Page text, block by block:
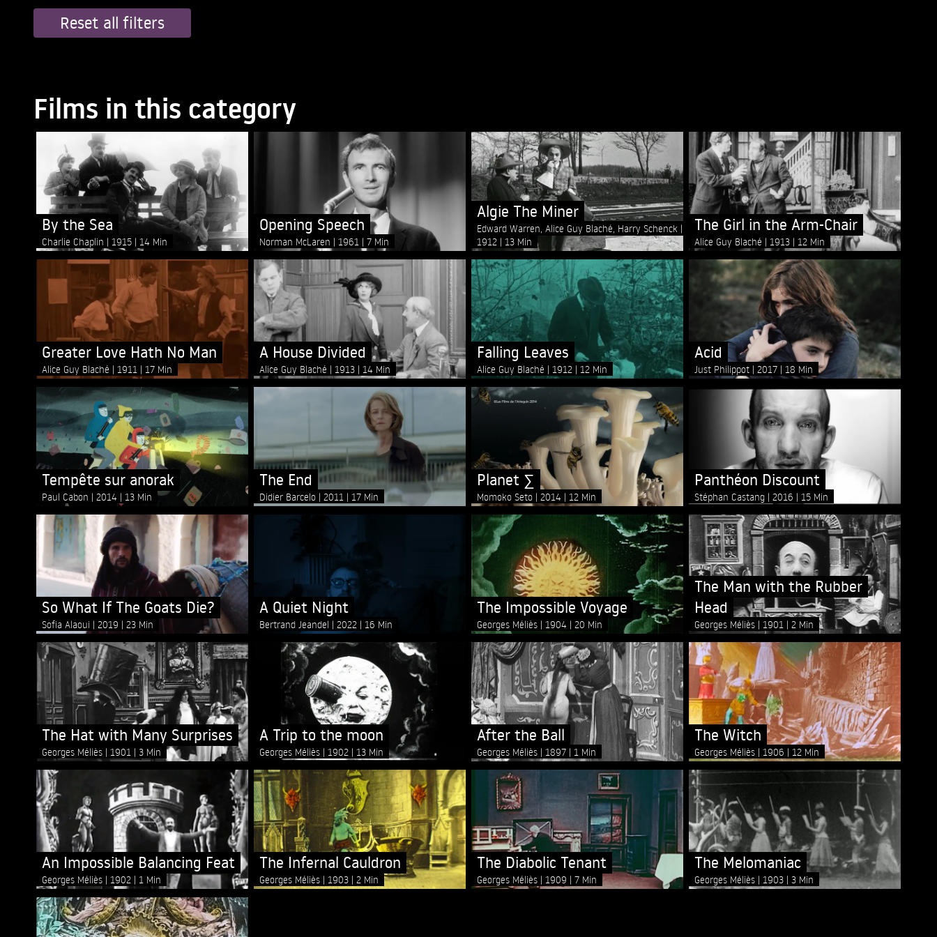
Reset all filters
Films in this category
By the Sea
Charlie Chaplin 1915 14 Min
Opening Speech
Norman McLaren 1961 7 Min
Algie The Miner
Edward Warren, Alice Guy Blaché, Harry Schenck
1912
13 Min
The Girl in the Arm-Chair
Alice Guy Blaché 1913 12 Min
Greater Love Hath No Man
Alice Guy Blaché 1911 17 Min
A House Divided
Alice Guy Blaché 1913 14 Min
Falling Leaves
Alice Guy Blaché 1912 12 Min
Acid
Just Philippot 2017 18 Min
Tempête sur anorak
Paul Cabon 2014 13 Min
The End
Didier Barcelo 2011 17 Min
Planet ∑
Momoko Seto 2014 12 Min
Panthéon Discount
Stéphan Castang 2016 15 Min
So What If The Goats Die?
Sofia Alaoui 2019 23 Min
A Quiet Night
Bertrand Jeandel 2022 16 Min
The Impossible Voyage
Georges Méliès 1904 20 Min
The Man with the Rubber
Head
Georges Méliès 1901 2 Min
The Hat with Many Surprises
Georges Méliès 1901 3 Min
A Trip to the moon
Georges Méliès 1902 13 Min
After the Ball
Georges Méliès 1897 1 Min
The Witch
Georges Méliès 1906 12 Min
An Impossible Balancing Feat
Georges Méliès 1902 1 Min
The Infernal Cauldron
Georges Méliès 1903 2 Min
The Diabolic Tenant
Georges Méliès 1909 7 Min
The Melomaniac
Georges Méliès 1903 3 Min